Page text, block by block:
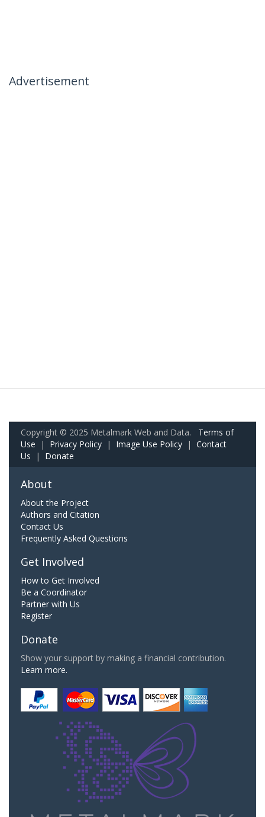
Advertisement
Copyright © 2025 Metalmark Web and Data. Terms of
Use | Privacy Policy | Image Use Policy | Contact
Us | Donate
About
About the Project
Authors and Citation
Contact Us
Frequently Asked Questions
Get Involved
How to Get Involved
Be a Coordinator
Partner with Us
Register
Donate
Show your support by making a financial contribution.
Learn more.